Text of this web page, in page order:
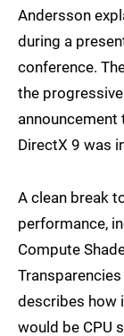
Andersson
during a
conference.
the
announcement
DirectX 9 was
A clean break
performance,
Compute
describes how
would be CPU